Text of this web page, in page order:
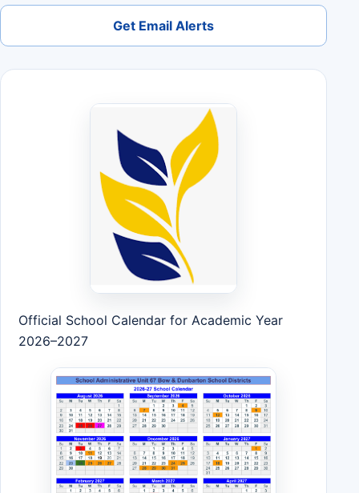
Get Email Alerts
Official School Calendar for Academic Year
2026–2027